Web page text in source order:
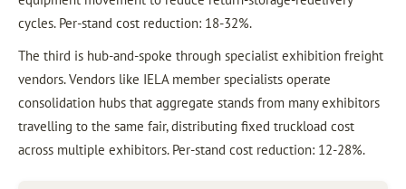
cycles. Per-stand cost reduction: 18-32%.
The third is hub-and-spoke through specialist exhibition freight
vendors. Vendors like IELA member specialists operate
consolidation hubs that aggregate stands from many exhibitors
travelling to the same fair, distributing fixed truckload cost
across multiple exhibitors. Per-stand cost reduction: 12-28%.